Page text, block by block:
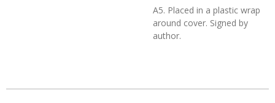
A5. Placed in a plastic wrap
around cover. Signed by
author.